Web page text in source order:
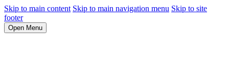
Skip to main content Skip to main navigation menu Skip to site
footer
Open Menu